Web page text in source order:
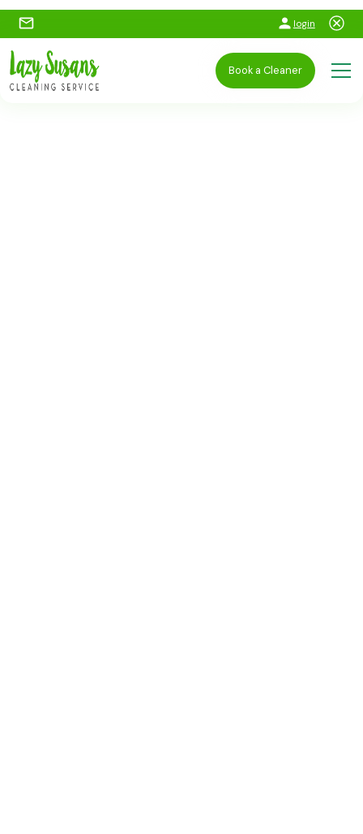
login
Book a Cleaner